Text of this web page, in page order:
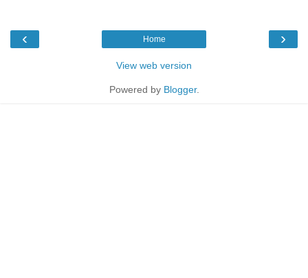
‹ ›
Home
View web version
Powered by Blogger.